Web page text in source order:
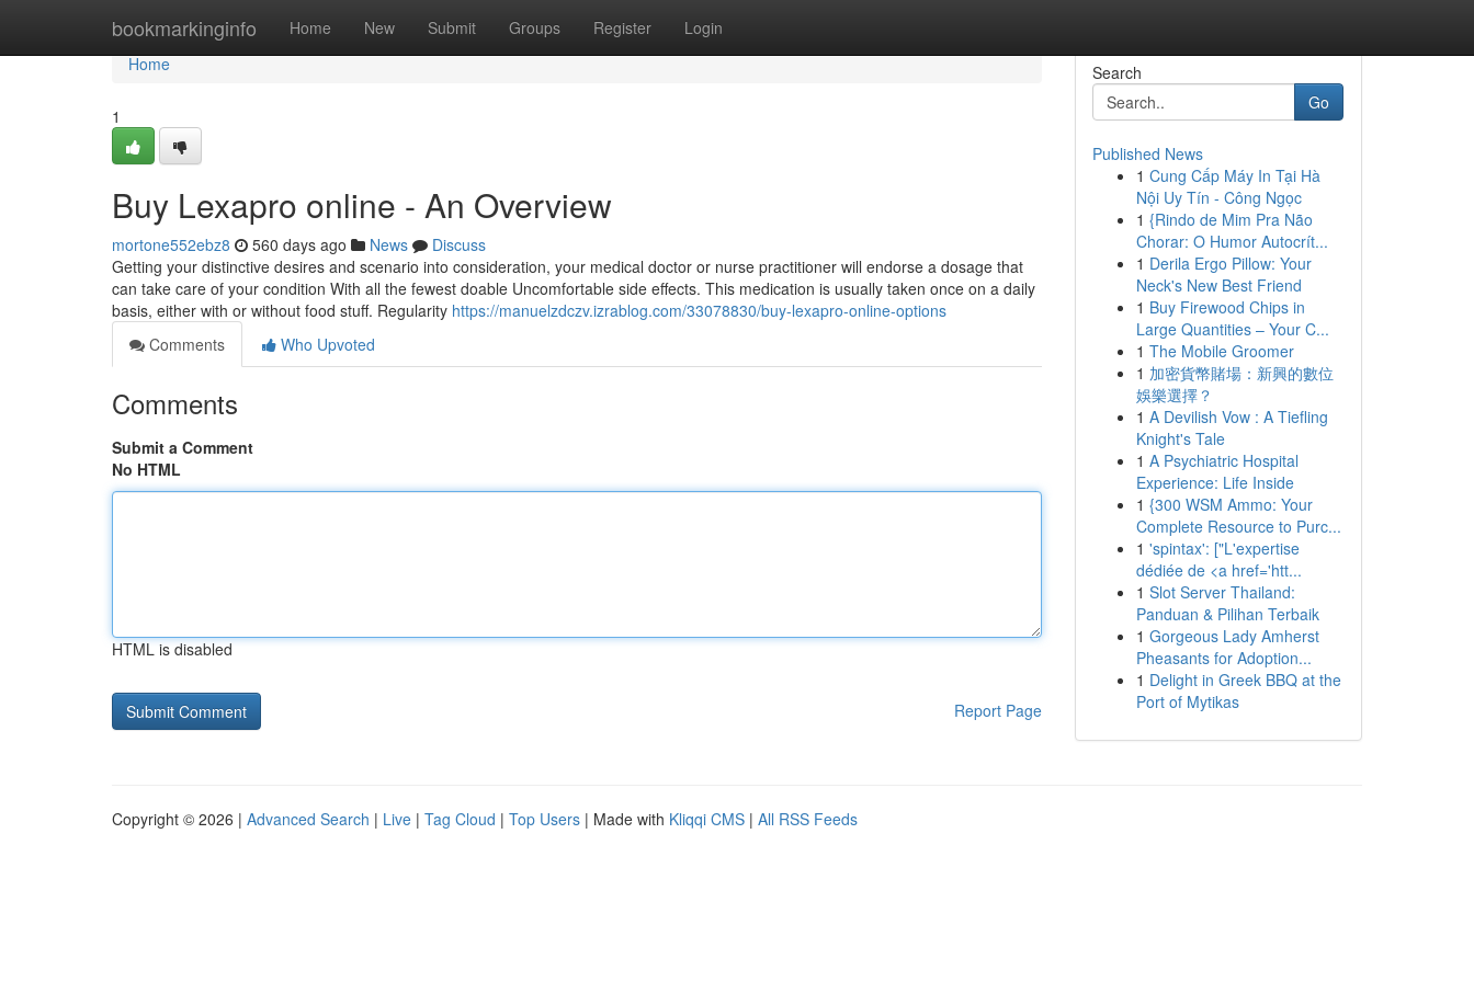
bookmarkinginfo Home New Submit Groups Register Login
Home
Home
1
Buy Lexapro online - An Overview
mortone552ebz8 560 days ago News
Discuss
Getting your distinctive desires and scenario into consideration, your medical doctor or nurse practitioner will endorse a dosage that
can take care of your condition With all the fewest doable Uncomfortable side effects. This medication is usually taken once on a daily
basis, either with or without food stuff. Regularity https://manuelzdczv.izrablog.com/33078830/buy-lexapro-online-options
Comments
Who Upvoted
Comments
Submit a Comment
No HTML
HTML is disabled
Report Page
Search
Go
Published News
1 Cung Cấp Máy In Tại Hà
Nội Uy Tín - Công Ngọc
1 {Rindo de Mim Pra Não
Chorar: O Humor Autocrít...
1 Derila Ergo Pillow: Your
Neck's New Best Friend
1 Buy Firewood Chips in
Large Quantities – Your C...
1 The Mobile Groomer
1 加密貨幣賭場：新興的數位
娛樂選擇？
1 A Devilish Vow : A Tiefling
Knight's Tale
1 A Psychiatric Hospital
Experience: Life Inside
1 {300 WSM Ammo: Your
Complete Resource to Purc...
1 'spintax': ["L'expertise
dédiée de <a href='htt...
1 Slot Server Thailand:
Panduan & Pilihan Terbaik
1 Gorgeous Lady Amherst
Pheasants for Adoption...
1 Delight in Greek BBQ at the
Port of Mytikas
Copyright © 2026 | Advanced Search | Live | Tag Cloud | Top Users | Made with Kliqqi CMS | All RSS Feeds